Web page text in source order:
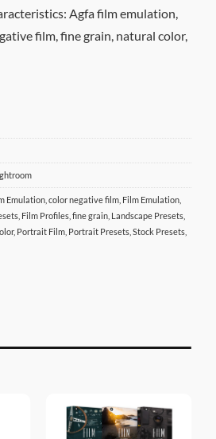
Agfa film emulation,
film, fine grain, natural color,
Emulation, color negative film, Film Emulation,
, Film Profiles, fine grain, Landscape Presets,
, Portrait Film, Portrait Presets, Stock Presets,